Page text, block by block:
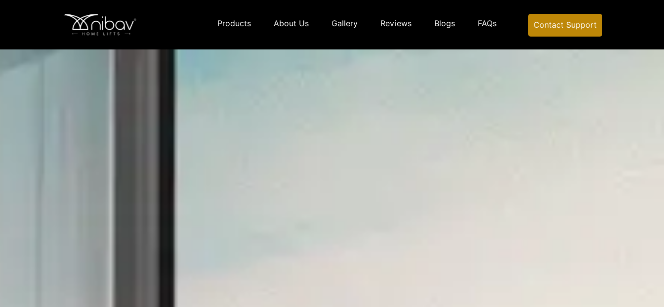
Products About Us Gallery Reviews Blogs FAQs Contact Support